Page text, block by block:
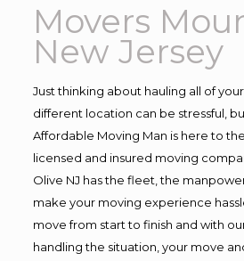
Movers
New Jersey
Just thinking about hauling all of
different location can be stressful,
Affordable Moving Man is here to
licensed and insured moving
Olive NJ has the fleet, the
make your moving experience
move from start to finish and with
handling the situation, your move